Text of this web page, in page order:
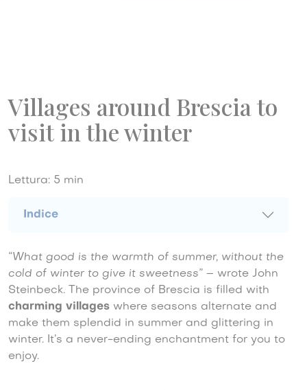
Villages around Brescia to
visit in the winter
Lettura: 5 min
Indice
“What good is the warmth of summer, without the
cold of winter to give it sweetness” – wrote John
Steinbeck. The province of Brescia is filled with
charming villages where seasons alternate and
make them splendid in summer and glittering in
winter. It’s a never-ending enchantment for you to
enjoy.